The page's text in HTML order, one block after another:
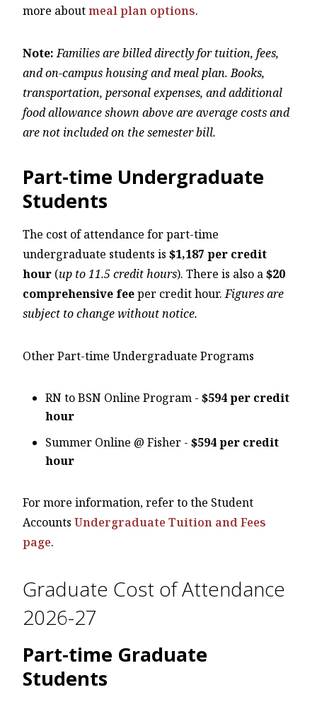
more aboutmeal plan options.
Note: Families are billed directly for tuition, fees,
and on-campus housing and meal plan. Books,
transportation, personal expenses, and additional
food allowance shown above are average costs and
are not included on the semester bill.
Part-time Undergraduate
Students
The cost of attendance for part-time
undergraduate students is $1,187 per credit
hour (up to 11.5 credit hours). There is also a$20
comprehensive feeper credit hour.Figures are
subject to change without notice.
Other Part-time Undergraduate Programs
RN to BSN Online Program - $594 per credit
hour
Summer Online @ Fisher - $594 per credit
hour
For more information, refer to the Student
Accounts Undergraduate Tuition and Fees
page.
Graduate Cost of Attendance
2026-27
Part-time Graduate
Students